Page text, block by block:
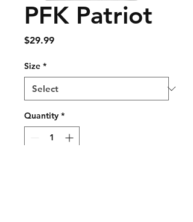
PFK Patriot
$29.99Price
Size *
Quantity *